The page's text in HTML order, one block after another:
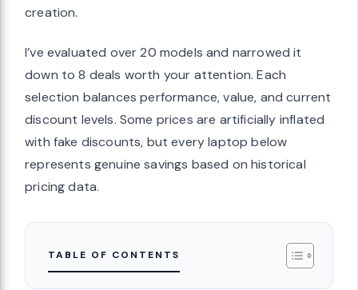
creation.
I’ve evaluated over 20 models and narrowed it
down to 8 deals worth your attention. Each
selection balances performance, value, and current
discount levels. Some prices are artificially inflated
with fake discounts, but every laptop below
represents genuine savings based on historical
pricing data.
TABLE OF CONTENTS